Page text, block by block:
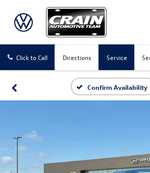
Click to Call Directions Service
Confirm Availability